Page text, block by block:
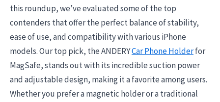
this roundup, we’ve evaluated some of the top
contenders that offer the perfect balance of stability,
ease of use, and compatibility with various iPhone
models. Our top pick, the ANDERYCar Phone Holderfor
MagSafe, stands out with its incredible suction power
and adjustable design, making it a favorite among users.
Whether you prefer a magnetic holder or a traditional